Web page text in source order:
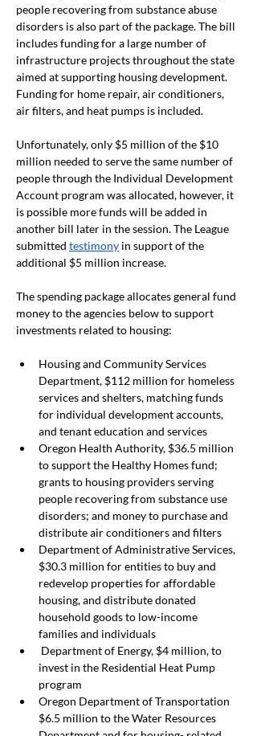
people recovering from substance abuse
disorders is also part of the package. The bill
includes funding for a large number of
infrastructure projects throughout the state
aimed at supporting housing development.
Funding for home repair, air conditioners,
air filters, and heat pumps is included.
Unfortunately, only $5 million of the $10
million needed to serve the same number of
people through the Individual Development
Account program was allocated, however, it
is possible more funds will be added in
another bill later in the session. The League
submitted testimony in support of the
additional $5 million increase.
The spending package allocates general fund
money to the agencies below to support
investments related to housing:
Housing and Community Services
Department, $112 million for homeless
services and shelters, matching funds
for individual development accounts,
and tenant education and services
Oregon Health Authority, $36.5 million
to support the Healthy Homes fund;
grants to housing providers serving
people recovering from substance use
disorders; and money to purchase and
distribute air conditioners and filters
Department of Administrative Services,
$30.3 million for entities to buy and
redevelop properties for affordable
housing, and distribute donated
household goods to low-income
families and individuals
Department of Energy, $4 million, to
invest in the Residential Heat Pump
program
Oregon Department of Transportation
$6.5 million to the Water Resources